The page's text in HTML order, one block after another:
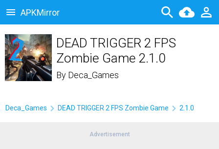
APKMirror
DEAD TRIGGER 2 FPS
Zombie Game 2.1.0
By Deca_Games
Deca_Games DEAD TRIGGER 2 FPS Zombie Game 2.1.0
Advertisement